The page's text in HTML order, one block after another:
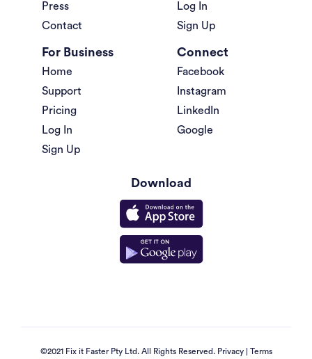
Press
Contact
Log In
Sign Up
For Business
Home
Support
Pricing
Log In
Sign Up
Connect
Facebook
Instagram
LinkedIn
Google
Download
©2021 Fix it Faster Pty Ltd. All Rights Reserved. Privacy| Terms